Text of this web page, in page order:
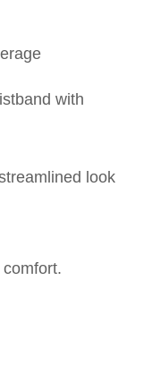
with
look